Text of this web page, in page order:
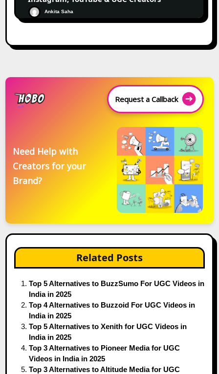
Ankita Saha
Request a Callback
Need Help with
Creators for your
Brand?
Related Posts
Top 5 Alternatives to BuzzSumo For UGC Videos in
India in 2025
Top 4 Alternatives to Buzzoid For UGC Videos in
India in 2025
Top 5 Alternatives to Xenith for UGC Videos in
India in 2025
Top 3 Alternatives to Pioneer Media for UGC
Videos in India in 2025
Top 3 Alternatives to Altitude Media for UGC